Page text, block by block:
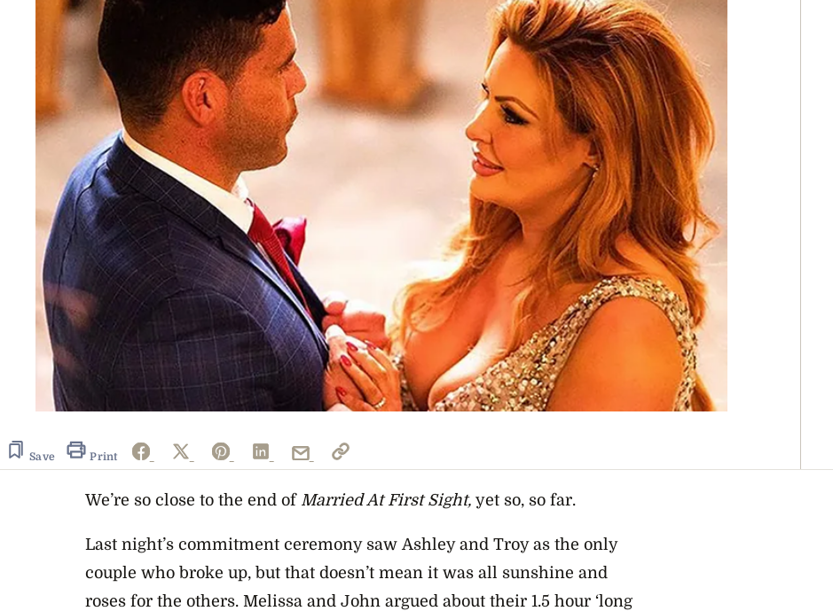
Save Print
We’re so close to the end of Married At First Sight, yet so, so far.
Last night’s commitment ceremony saw Ashley and Troy as the only
couple who broke up, but that doesn’t mean it was all sunshine and
roses for the others. Melissa and John argued about their 1.5 hour ‘long